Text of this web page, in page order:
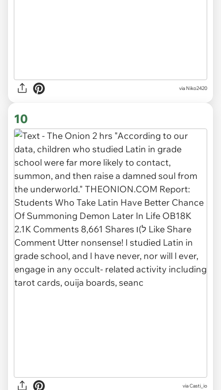
via Niko2420
10
viaCasti_io